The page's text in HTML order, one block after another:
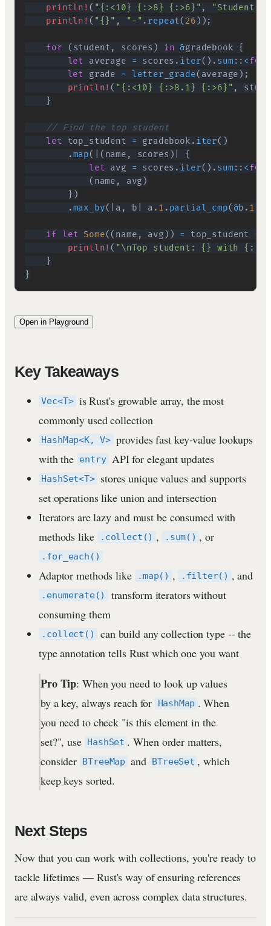
println! ( "{:<10} {:>8} {:>6}" , "Student"
println! ( "{}" , "-" . repeat( 26 ) ) ;
for ( student, scores ) in &gradebook {
let average = scores . iter( ) . sum :: <f64
let grade = letter_grade( average ) ;
println! ( "{:<10} {:>8.1} {:>6}" ,
}
// Find the top student
let top_student = gradebook . iter( )
.map( ( name , scores )
{
let avg = scores . iter( ) . sum :: <f64
( name , avg )
} )
.max_by( a , b a .1 . partial_cmp(&b .1
if let Some(( name , avg ) ) = top_student {
println! ( "\nTop student: {} with {:.1}
}
}
Open in Playground
Key Takeaways
Vec<T> is Rust's growable array, the most
commonly used collection
HashMap<K, V> provides fast key-value lookups
with the entry API for elegant updates
HashSet<T>
stores unique values and supports
set operations like union and intersection
Iterators are lazy and must be consumed with
methods like
.collect() , .sum() , or
.for_each()
Adaptor methods like .map() , .filter() , and
.enumerate()
transform iterators without
consuming them
.collect()
can build any collection type -- the
type annotation tells Rust which one you want
Pro Tip: When you need to look up values
by a key, always reach for
HashMap . When
you need to check "is this element in the
set?", use
HashSet . When order matters,
consider
BTreeMap and BTreeSet , which
keep keys sorted.
Next Steps
Now that you can work with collections, you're ready to
tackle lifetimes — Rust's way of ensuring references
are always valid, even across complex data structures.